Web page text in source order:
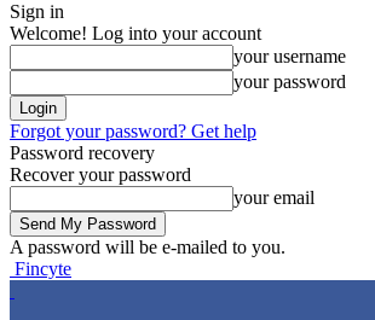
Sign in
Welcome! Log into your account
your username
your password
Forgot your password? Get help
Password recovery
Recover your password
your email
A password will be e-mailed to you.
Fincyte